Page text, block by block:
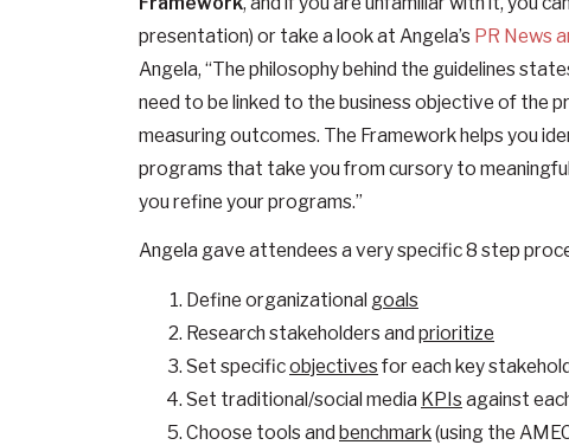
presentation) or take a look at Angela’s PR News
Angela, “The philosophy behind the guidelines
need to be linked to the business objective of the
measuring outcomes. The Framework helps you
programs that take you from cursory to
you refine your programs.”
Angela gave attendees a very specific 8 step
Define organizational goals
Research stakeholders and prioritize
Set specificobjectives for each key
Set traditional/social media KPIs against
Choose tools and benchmark(using the